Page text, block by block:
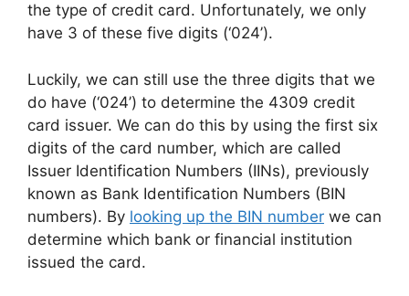
the type of credit card. Unfortunately, we only
have 3 of these five digits (‘024’).
Luckily, we can still use the three digits that we
do have (‘024’) to determine the 4309 credit
card issuer. We can do this by using the first six
digits of the card number, which are called
Issuer Identification Numbers (IINs), previously
known as Bank Identification Numbers (BIN
numbers). By looking up the BIN number we can
determine which bank or financial institution
issued the card.